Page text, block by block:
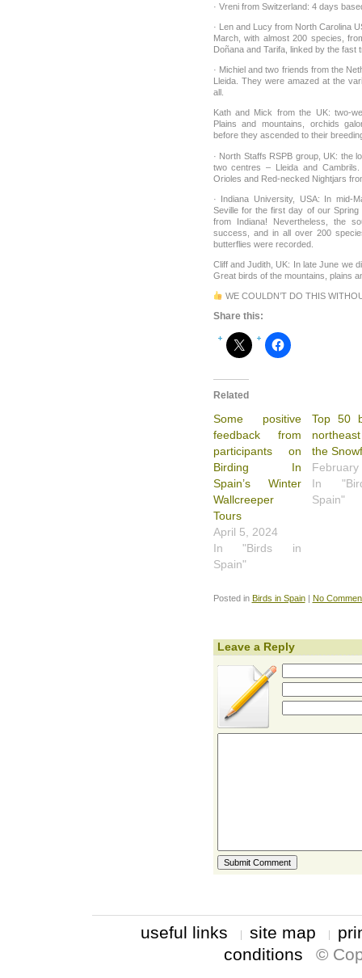
· Vreni from Switzerland: 4 days
· Len and Lucy from North Carolina
March, with almost 200 species,
Doñana and Tarifa, linked by the fast
· Michiel and two friends from the
Lleida. They were amazed at the
all.
Kath and Mick from the UK: two-
Plains and mountains, orchids
before they ascended to their
· North Staffs RSPB group, UK: the
two centres – Lleida and
Orioles and Red-necked Nightjars
· Indiana University, USA: In mid-
Seville for the first day of our
from Indiana! Nevertheless, the
success, and in all over 200
butterflies were recorded.
Cliff and Judith, UK: In late June we
Great birds of the mountains, plains
WE COULDN’T DO THIS
Share this:
Related
Some positive
feedback from
participants on
Birding In
Spain’s Winter
Wallcreeper
Tours
April 5, 2024
In "Birds in
Spain"
Top 50
the
February
In
Spain"
Posted in Birds in Spain| No
Leave a Reply
useful links site map
conditions
©